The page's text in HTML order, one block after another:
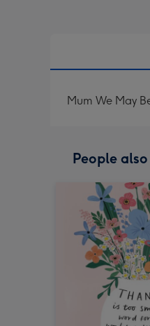
Mum We May
People